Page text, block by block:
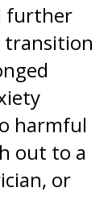
further
transition
harmful
out to a
or